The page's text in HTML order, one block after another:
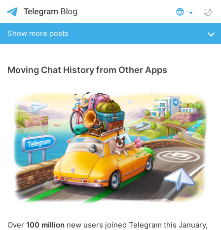
Show more posts
Moving Chat History from Other Apps
Over 100 million new users joined Telegram this January,